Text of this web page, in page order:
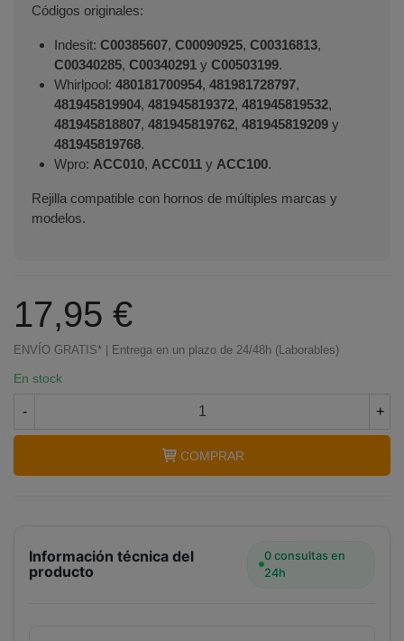
Códigos originales:
Indesit: C00385607, C00090925, C00316813,
C00340285, C00340291 y C00503199.
Whirlpool: 480181700954, 481981728797,
481945819904, 481945819372, 481945819532,
481945818807, 481945819762, 481945819209 y
481945819768.
Wpro: ACC010, ACC011 y ACC100.
Rejilla compatible con hornos de múltiples marcas y
modelos.
17,95 €
ENVÍO GRATIS* | Entrega en un plazo de 24/48h (Laborables)
En stock
- +
COMPRAR
Información técnica del
producto
0 consultas en
24h